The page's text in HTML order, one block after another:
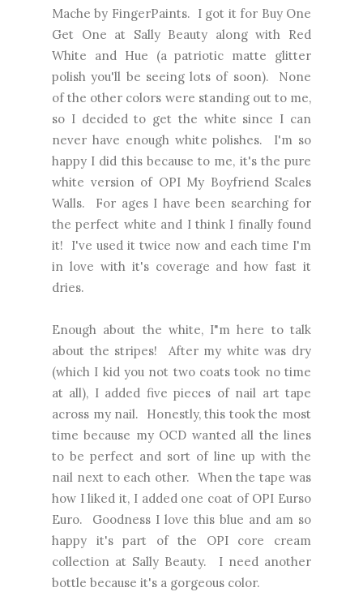
Mache by FingerPaints. I got it for Buy One
Get One at Sally Beauty along with Red
White and Hue (a patriotic matte glitter
polish you'll be seeing lots of soon). None
of the other colors were standing out to me,
so I decided to get the white since I can
never have enough white polishes. I'm so
happy I did this because to me, it's the pure
white version of OPI My Boyfriend Scales
Walls. For ages I have been searching for
the perfect white and I think I finally found
it! I've used it twice now and each time I'm
in love with it's coverage and how fast it
dries.
Enough about the white, I"m here to talk
about the stripes! After my white was dry
(which I kid you not two coats took no time
at all), I added five pieces of nail art tape
across my nail. Honestly, this took the most
time because my OCD wanted all the lines
to be perfect and sort of line up with the
nail next to each other. When the tape was
how I liked it, I added one coat of OPI Eurso
Euro. Goodness I love this blue and am so
happy it's part of the OPI core cream
collection at Sally Beauty. I need another
bottle because it's a gorgeous color.